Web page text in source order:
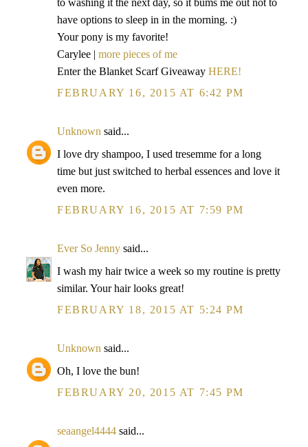
to washing it the next day, so it bums me out not to
have options to sleep in in the morning. :)
Your pony is my favorite!
Carylee | more pieces of me
Enter the Blanket Scarf Giveaway HERE!
FEBRUARY 16, 2015 AT 6:42 PM
Unknown said...
I love dry shampoo, I used tresemme for a long
time but just switched to herbal essences and love it
even more.
FEBRUARY 16, 2015 AT 7:59 PM
Ever So Jenny said...
I wash my hair twice a week so my routine is pretty
similar. Your hair looks great!
FEBRUARY 18, 2015 AT 5:24 PM
Unknown said...
Oh, I love the bun!
FEBRUARY 20, 2015 AT 7:45 PM
seaangel4444 said...